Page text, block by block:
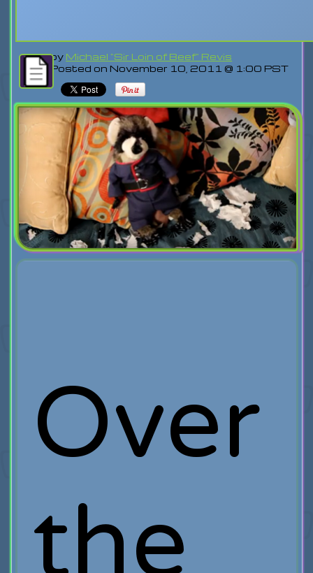
by Michael "Sir Loin of Beef" Revis
Posted on November 10, 2011 @ 1:00 PST
Over
the